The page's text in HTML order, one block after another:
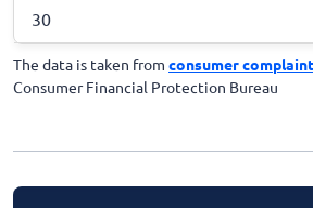
30
The data is taken from consumer
Consumer Financial Protection Bureau